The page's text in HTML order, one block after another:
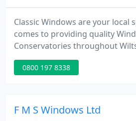
Classic Windows are your local
comes to providing quality
Conservatories throughout
Surrounding Areas, inlcuding
Reading, Stroud, Bristol & Bath.
customers throughout the local
0800 197 8338
F M S Windows Ltd